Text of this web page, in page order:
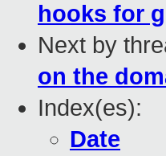
hooks for
Next by
on the
Index(es):
Date